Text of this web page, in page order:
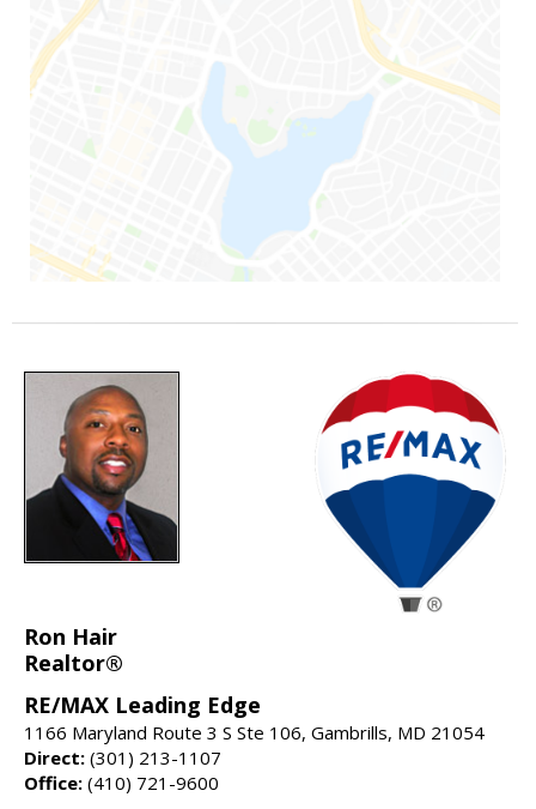
Ron Hair
Realtor®
RE/MAX Leading Edge
1166 Maryland Route 3 S Ste 106, Gambrills, MD 21054
Direct: (301) 213-1107
Office: (410) 721-9600